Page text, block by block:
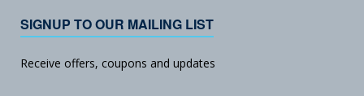
SIGNUP TO OUR MAILING LIST
Receive offers, coupons and updates